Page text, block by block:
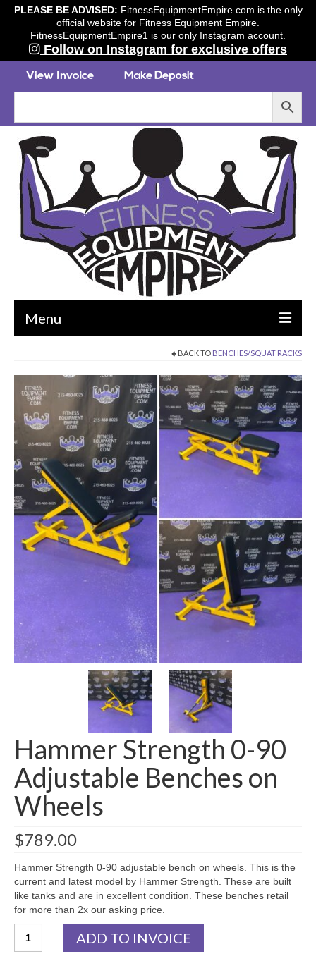
PLEASE BE ADVISED: FitnessEquipmentEmpire.com is the only
official website for Fitness Equipment Empire.
FitnessEquipmentEmpire1 is our only Instagram account.
Follow on Instagram for exclusive offers
Menu
STRENGTH MACHINES
CIRCUITS / GYM PACKAGES
DUMBBELLS
BENCHES / SQUAT RACKS
OLYMPIC WEIGHTS / BARS
MATS / FLOORING
AS IS EQUIPMENT
CARDIO / MISCELLANEOUS
CLEARANCE
SHIPPING QUOTE
CONTACT
SELL YOUR EQUIPMENT
BACK TO BENCHES/SQUAT RACKS
Hammer Strength 0-90
Adjustable Benches on
Wheels
$789.00
Hammer Strength 0-90 adjustable bench on wheels. This is the
current and latest model by Hammer Strength. These are built
like tanks and are in excellent condition. These benches retail
for more than 2x our asking price.
Strength
ADD TO INVOICE